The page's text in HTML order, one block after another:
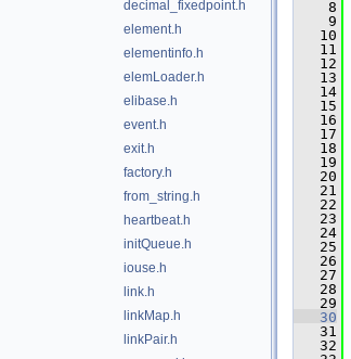
decimal_fixedpoint.h
element.h
elementinfo.h
elemLoader.h
elibase.h
event.h
exit.h
factory.h
from_string.h
heartbeat.h
initQueue.h
iouse.h
link.h
linkMap.h
linkPair.h
    8
    9
   10
   11
   12
   13
   14
   15
   16
   17
   18
   19
   20
   21
   22
   23
   24
   25
   26
   27
   28
   29
   30
   31
   32